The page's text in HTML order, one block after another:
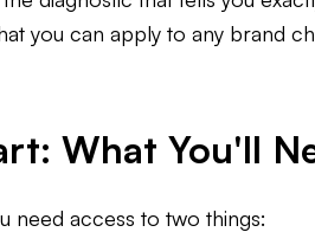
you can apply to any brand
What You'll
need access to two things: